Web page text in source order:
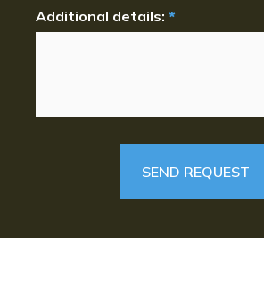
Additional details: *